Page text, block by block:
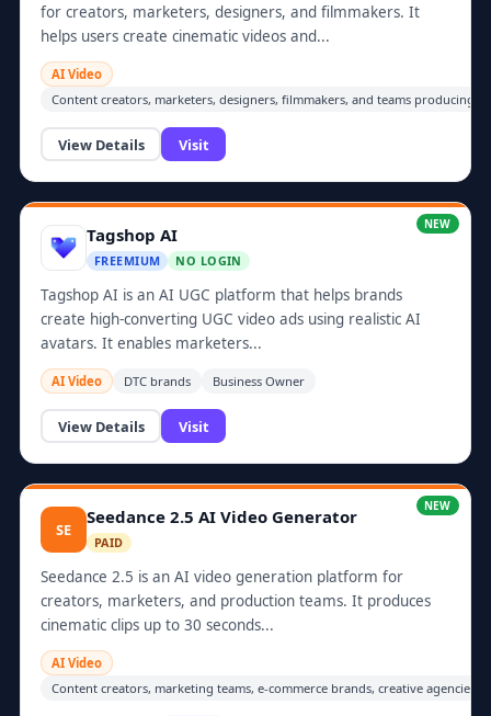
for creators, marketers, designers, and filmmakers. It
helps users create cinematic videos and...
AI Video
Content creators, marketers, designers, filmmakers, and teams producing
View Details Visit
NEW
Tagshop AI
FREEMIUM NO LOGIN
Tagshop AI is an AI UGC platform that helps brands
create high-converting UGC video ads using realistic AI
avatars. It enables marketers...
AI Video DTC brands Business Owner
View Details Visit
NEW
SE
Seedance 2.5 AI Video Generator
PAID
Seedance 2.5 is an AI video generation platform for
creators, marketers, and production teams. It produces
cinematic clips up to 30 seconds...
AI Video
Content creators, marketing teams, e-commerce brands, creative agencies,